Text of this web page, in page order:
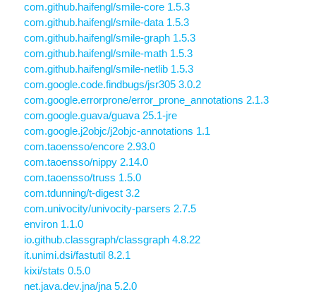
com.github.haifengl/smile-core 1.5.3
com.github.haifengl/smile-data 1.5.3
com.github.haifengl/smile-graph 1.5.3
com.github.haifengl/smile-math 1.5.3
com.github.haifengl/smile-netlib 1.5.3
com.google.code.findbugs/jsr305 3.0.2
com.google.errorprone/error_prone_annotations 2.1.3
com.google.guava/guava 25.1-jre
com.google.j2objc/j2objc-annotations 1.1
com.taoensso/encore 2.93.0
com.taoensso/nippy 2.14.0
com.taoensso/truss 1.5.0
com.tdunning/t-digest 3.2
com.univocity/univocity-parsers 2.7.5
environ 1.1.0
io.github.classgraph/classgraph 4.8.22
it.unimi.dsi/fastutil 8.2.1
kixi/stats 0.5.0
net.java.dev.jna/jna 5.2.0